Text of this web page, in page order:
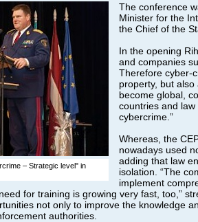
– Strategic level" in
The conference
Minister for the
the Chief of the
In the opening
and companies
Therefore cyber-
property, but
become global,
countries and
cybercrime.”
Whereas, the
nowadays used
adding that law
isolation. “The
implement
for training is growing very fast, too,”
not only to improve the knowledge
authorities.